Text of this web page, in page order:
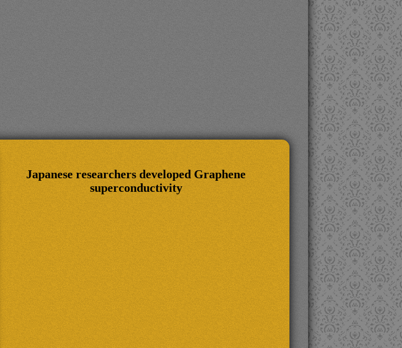
Japanese researchers developed Graphene
superconductivity